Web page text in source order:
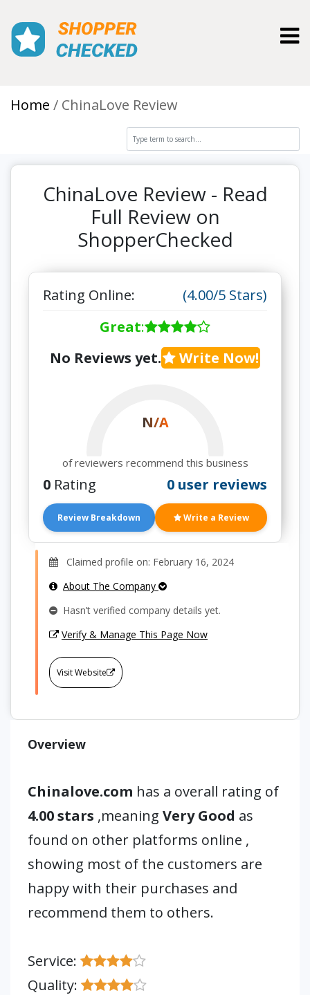
Home ChinaLove Review
ChinaLove Review - Read
Full Review on
ShopperChecked
Rating Online:
(4.00/5 Stars)
Great:
No Reviews yet.
Write Now!
N/A
of reviewers recommend this business
0 Rating 0 user reviews
Review Breakdown Write a Review
Claimed profile on: February 16, 2024
About The Company
Hasn’t verified company details yet.
Verify & Manage This Page Now
Visit Website
Overview
Chinalove.com has a overall rating of
4.00 stars ,meaning Very Good as
found on other platforms online ,
showing most of the customers are
happy with their purchases and
recommend them to others.
Service:
Quality: